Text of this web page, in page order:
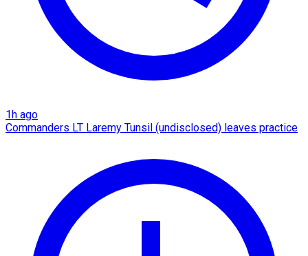
1h ago
Commanders LT Laremy Tunsil (undisclosed) leaves practice